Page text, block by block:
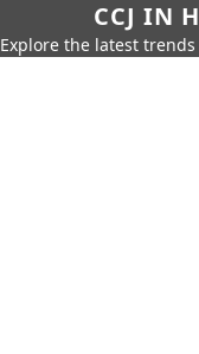
CCJ IN
Explore the latest